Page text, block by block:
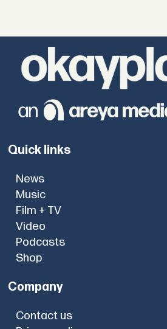
Quick links
News
Music
Film + TV
Video
Podcasts
Shop
Company
Contact us